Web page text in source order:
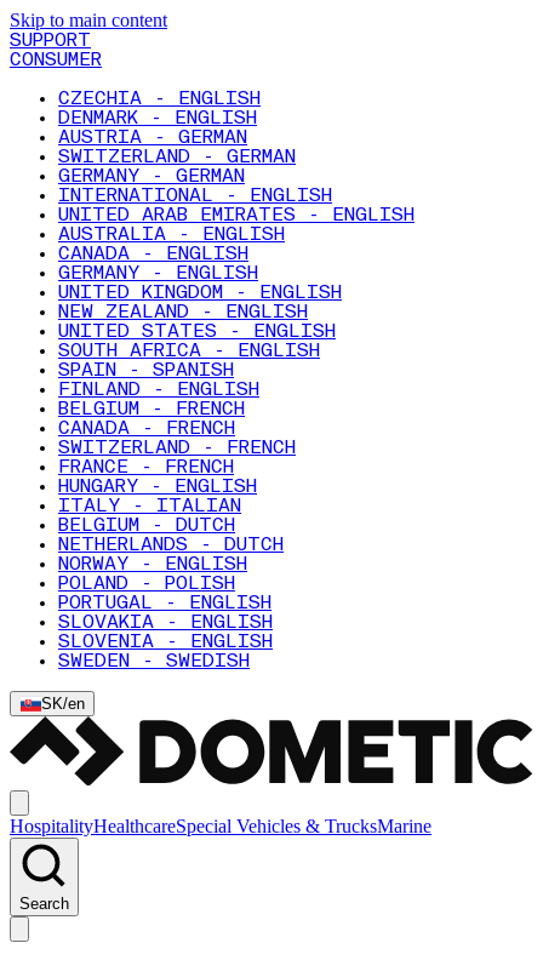
Skip to main content
SUPPORT
CONSUMER
CZECHIA - ENGLISH
DENMARK - ENGLISH
AUSTRIA - GERMAN
SWITZERLAND - GERMAN
GERMANY - GERMAN
INTERNATIONAL - ENGLISH
UNITED ARAB EMIRATES - ENGLISH
AUSTRALIA - ENGLISH
CANADA - ENGLISH
GERMANY - ENGLISH
UNITED KINGDOM - ENGLISH
NEW ZEALAND - ENGLISH
UNITED STATES - ENGLISH
SOUTH AFRICA - ENGLISH
SPAIN - SPANISH
FINLAND - ENGLISH
BELGIUM - FRENCH
CANADA - FRENCH
SWITZERLAND - FRENCH
FRANCE - FRENCH
HUNGARY - ENGLISH
ITALY - ITALIAN
BELGIUM - DUTCH
NETHERLANDS - DUTCH
NORWAY - ENGLISH
POLAND - POLISH
PORTUGAL - ENGLISH
SLOVAKIA - ENGLISH
SLOVENIA - ENGLISH
SWEDEN - SWEDISH
SK/en
HospitalityHealthcareSpecial Vehicles & TrucksMarine
Search